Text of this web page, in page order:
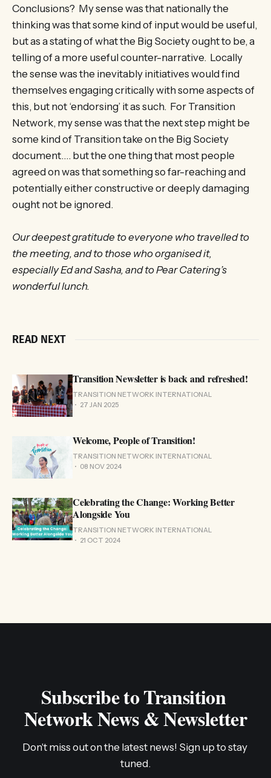
Conclusions? My sense was that nationally the
thinking was that some kind of input would be useful,
but as a stating of what the Big Society ought to be, a
telling of a more useful counter-narrative. Locally
the sense was the inevitably initiatives would find
themselves engaging critically with some aspects of
this, but not ‘endorsing’ it as such. For Transition
Network, my sense was that the next step might be
some kind of Transition take on the Big Society
document…. but the one thing that most people
agreed on was that something so far-reaching and
potentially either constructive or deeply damaging
ought not be ignored.
Our deepest gratitude to everyone who travelled to
the meeting, and to those who organised it,
especially Ed and Sasha, and to Pear Catering’s
wonderful lunch.
READ NEXT
Transition Newsletter is back and refreshed!
TRANSITION NETWORK INTERNATIONAL
27 JAN 2025
Welcome, People of Transition!
TRANSITION NETWORK INTERNATIONAL
08 NOV 2024
Celebrating the Change: Working Better
Alongside You
TRANSITION NETWORK INTERNATIONAL
21 OCT 2024
Subscribe to Transition
Network News & Newsletter
Don't miss out on the latest news! Sign up to stay
tuned.